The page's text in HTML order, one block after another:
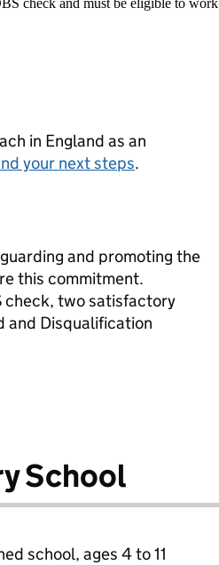
check and must be eligible to work
in England as an
your next steps.
and promoting the
this commitment.
check, two satisfactory
and Disqualification
School
school, ages 4 to 11